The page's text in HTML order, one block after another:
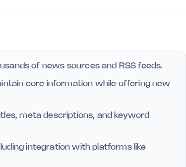
of news sources and RSS feeds.
core information while offering new
meta descriptions, and keyword
integration with platforms like